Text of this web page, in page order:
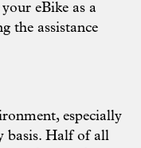
eBike as a
the assistance
especially
basis. Half of all